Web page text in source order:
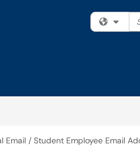
Email / Student Employee Email